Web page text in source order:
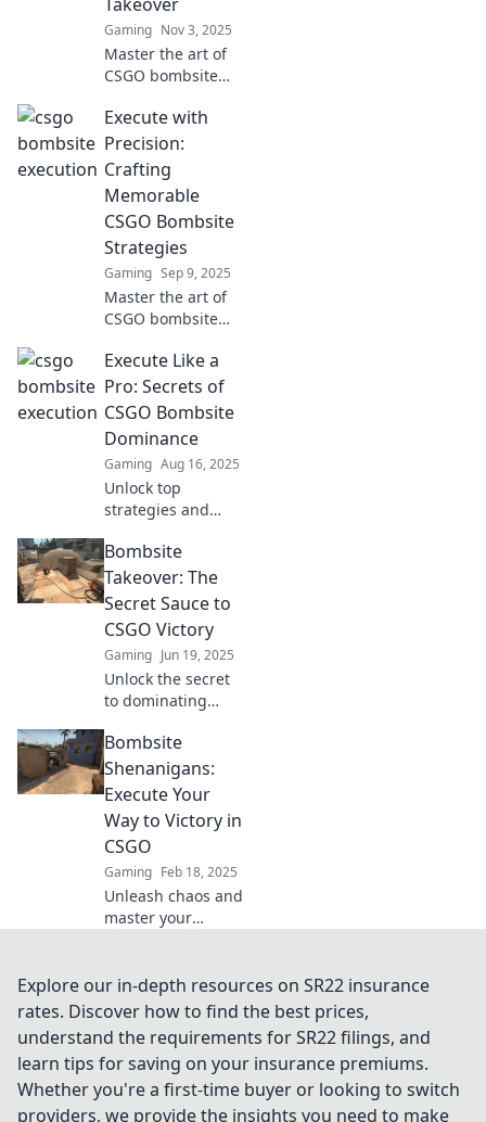
Gaming Nov 3, 2025
Master the art of
CSGO bombsite
strategies and
tactics to dominate
your opponents
and secure victory
every match.
Execute with
Precision:
Crafting
Memorable
CSGO Bombsite
Strategies
Gaming Sep 9, 2025
Master the art of
CSGO bombsite
pro tips and
tactics to dominate
your matches and
leave a lasting
impact.
Execute Like a
Pro: Secrets of
CSGO Bombsite
Dominance
Gaming Aug 16, 2025
Unlock top
strategies and
dominating CSGO
bombsites. Elevate
your game and
crush the
competition like a
pro!
Bombsite
Takeover: The
Secret Sauce to
CSGO Victory
Gaming Jun 19, 2025
Unlock the secret
to dominating
Bombsite
Takeover! Discover
strategies to
ensure your
victory in every
match.
Bombsite
Shenanigans:
Execute Your
Way to Victory in
CSGO
Gaming Feb 18, 2025
Unleash chaos and
master your
Shenanigans for
tips to dominate
your next CSGO
match.
Explore our in-depth resources on SR22 insurance
rates. Discover how to find the best prices,
understand the requirements for SR22 filings, and
learn tips for saving on your insurance premiums.
Whether you're a first-time buyer or looking to switch
providers, we provide the insights you need to make